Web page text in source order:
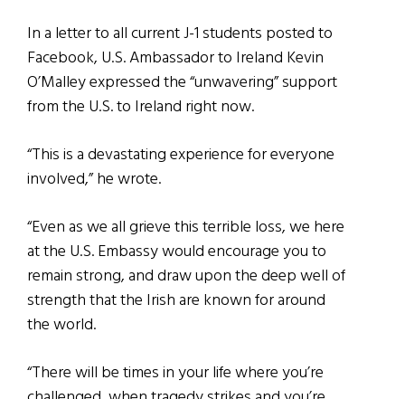
In a letter to all current J-1 students posted to
Facebook, U.S. Ambassador to Ireland Kevin
O’Malley expressed the “unwavering” support
from the U.S. to Ireland right now.
“This is a devastating experience for everyone
involved,” he wrote.
“Even as we all grieve this terrible loss, we here
at the U.S. Embassy would encourage you to
remain strong, and draw upon the deep well of
strength that the Irish are known for around
the world.
“There will be times in your life where you’re